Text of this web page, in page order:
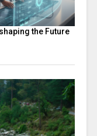
the Future